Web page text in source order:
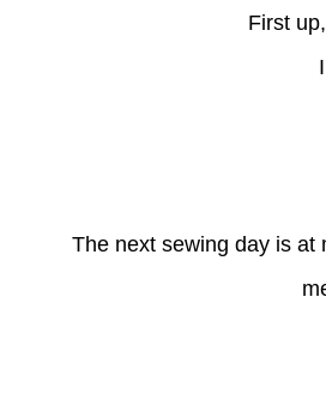
First
The next sewing day is at